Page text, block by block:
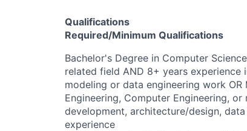
Qualifications
Required/Minimum Qualifications
​​Bachelor's Degree in Computer
related field AND 8+ years
modeling or data engineering work
Engineering, Computer Engineering,
development, architecture/design,
experience